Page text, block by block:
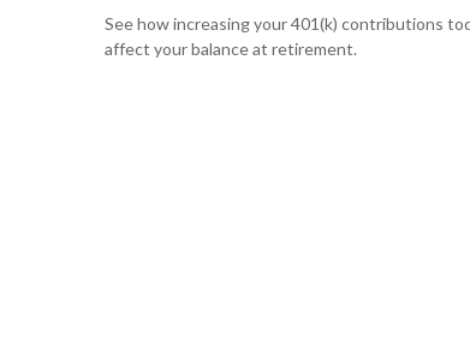
See how increasing your 401(k) contributions
affect your balance at retirement.